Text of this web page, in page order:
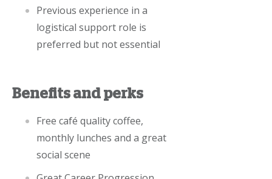
Previous experience in a
logistical support role is
preferred but not essential
Benefits and perks
Free café quality coffee,
monthly lunches and a great
social scene